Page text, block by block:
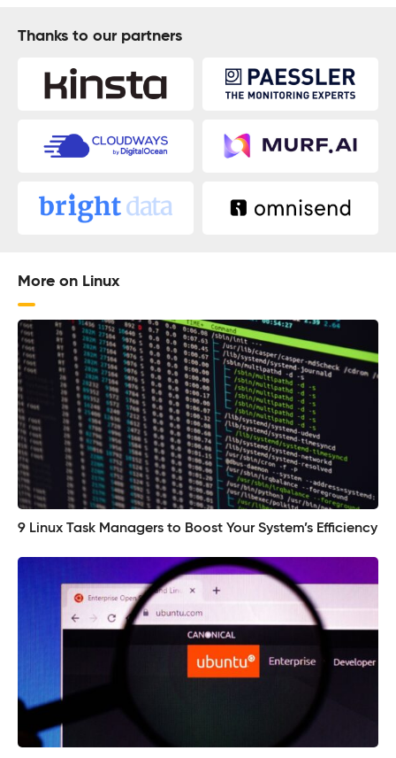
Thanks to our partners
More on Linux
9 Linux Task Managers to Boost Your System’s Efficiency